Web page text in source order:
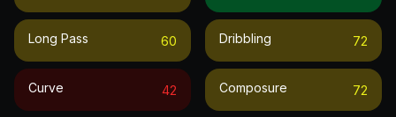
Long Pass 60
Curve 42
Dribbling 72
Composure 72